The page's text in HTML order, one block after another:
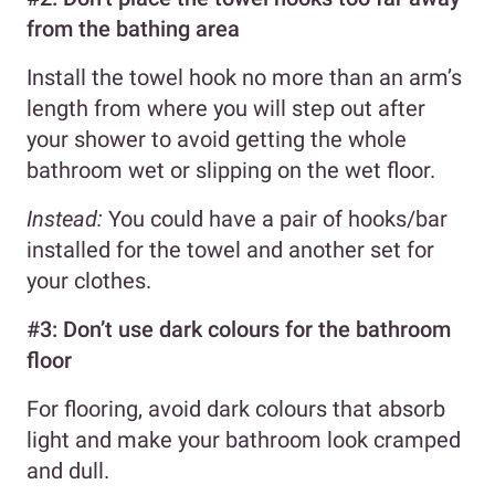
from the bathing area
Install the towel hook no more than an arm’s
length from where you will step out after
your shower to avoid getting the whole
bathroom wet or slipping on the wet floor.
Instead: You could have a pair of hooks/bar
installed for the towel and another set for
your clothes.
#3: Don’t use dark colours for the bathroom
floor
For flooring, avoid dark colours that absorb
light and make your bathroom look cramped
and dull.